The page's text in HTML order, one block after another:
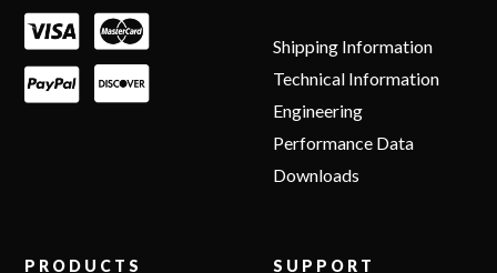
Shipping Information
Technical Information
Engineering
Performance Data
Downloads
PRODUCTS SUPPORT